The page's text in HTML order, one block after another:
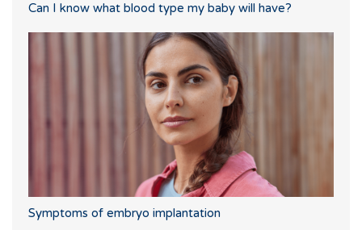
Can I know what blood type my baby will have?
Symptoms of embryo implantation